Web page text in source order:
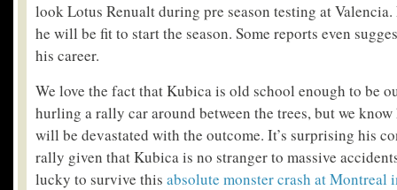
look Lotus Renualt during pre season testing at
he will be fit to start the season. Some reports even
his career.
We love the fact that Kubica is old school enough to be
hurling a rally car around between the trees, but we know
will be devastated with the outcome. It’s surprising his
rally given that Kubica is no stranger to massive
lucky to survive this absolute monster crash at Montreal